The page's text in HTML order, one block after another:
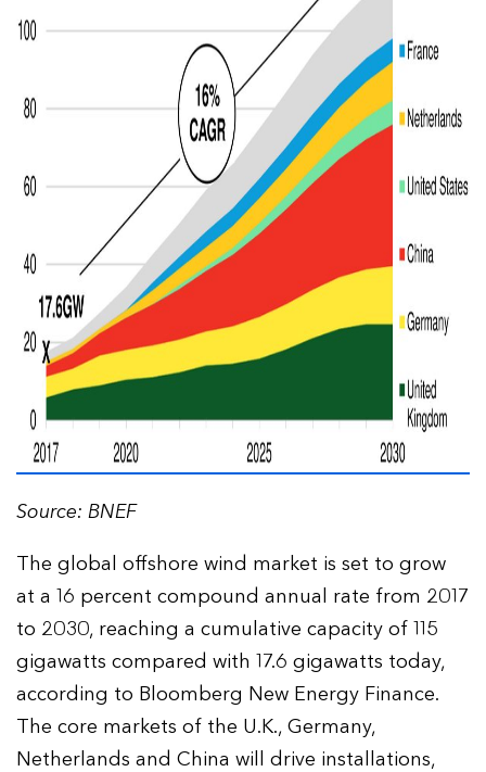
Source: BNEF
The global offshore wind market is set to grow
at a 16 percent compound annual rate from 2017
to 2030, reaching a cumulative capacity of 115
gigawatts compared with 17.6 gigawatts today,
according to Bloomberg New Energy Finance.
The core markets of the U.K., Germany,
Netherlands and China will drive installations,